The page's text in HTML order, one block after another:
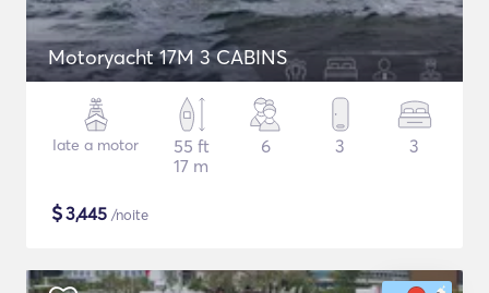
Motoryacht 17M 3 CABINS
Iate a motor
55 ft
17 m
6 3 3
$3,445 /noite